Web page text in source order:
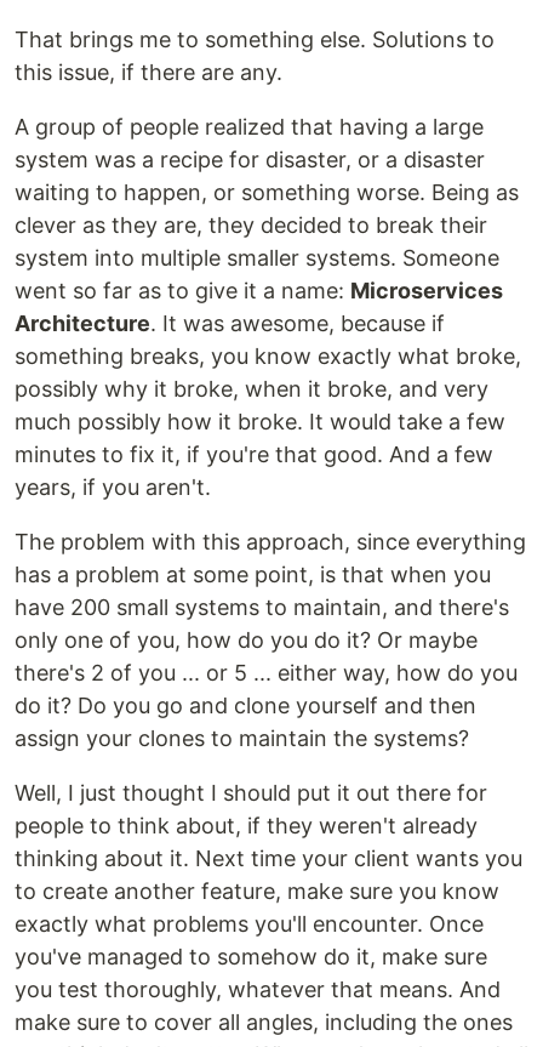
That brings me to something else. Solutions to
this issue, if there are any.
A group of people realized that having a large
system was a recipe for disaster, or a disaster
waiting to happen, or something worse. Being as
clever as they are, they decided to break their
system into multiple smaller systems. Someone
went so far as to give it a name: Microservices
Architecture. It was awesome, because if
something breaks, you know exactly what broke,
possibly why it broke, when it broke, and very
much possibly how it broke. It would take a few
minutes to fix it, if you're that good. And a few
years, if you aren't.
The problem with this approach, since everything
has a problem at some point, is that when you
have 200 small systems to maintain, and there's
only one of you, how do you do it? Or maybe
there's 2 of you ... or 5 ... either way, how do you
do it? Do you go and clone yourself and then
assign your clones to maintain the systems?
Well, I just thought I should put it out there for
people to think about, if they weren't already
thinking about it. Next time your client wants you
to create another feature, make sure you know
exactly what problems you'll encounter. Once
you've managed to somehow do it, make sure
you test thoroughly, whatever that means. And
make sure to cover all angles, including the ones